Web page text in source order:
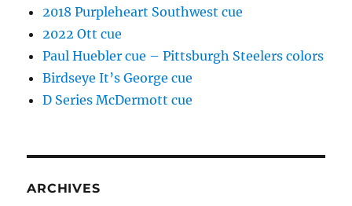
2018 Purpleheart Southwest cue
2022 Ott cue
Paul Huebler cue – Pittsburgh Steelers colors
Birdseye It’s George cue
D Series McDermott cue
ARCHIVES